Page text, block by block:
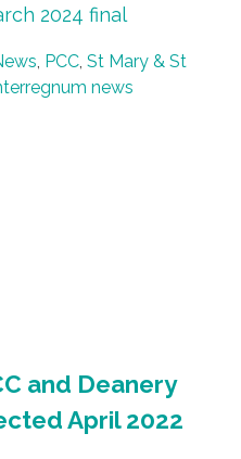
2024 final
, PCC, St Mary & St
news
and Deanery
April 2022